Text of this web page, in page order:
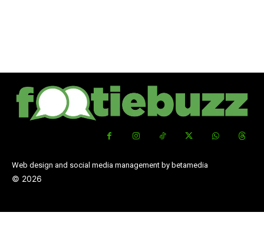
Web design and social media management by betamedia
© 2026